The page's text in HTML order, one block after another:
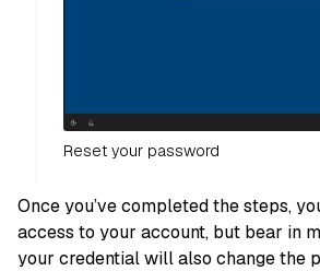
Reset your password
Once you’ve completed the steps,
access to your account, but bear in
your credential will also change the